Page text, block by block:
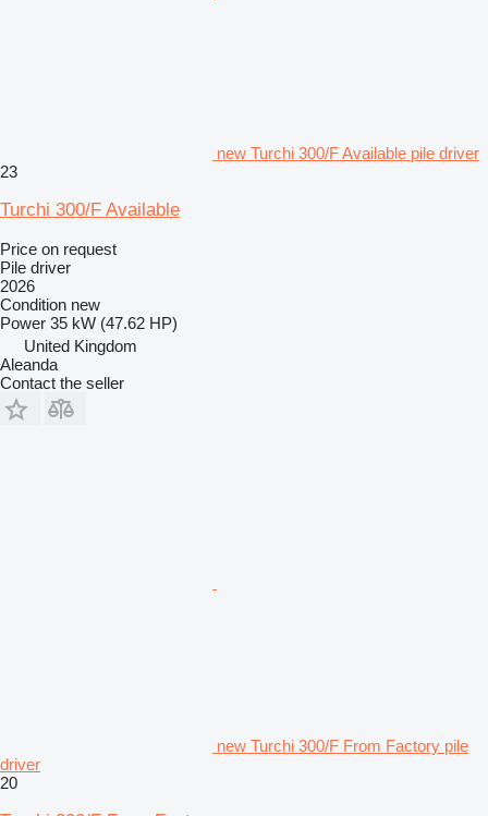
new Turchi 300/F Available pile driver
23
Turchi 300/F Available
Price on request
Pile driver
2026
Condition new
Power 35 kW (47.62 HP)
United Kingdom
Aleanda
Contact the seller
new Turchi 300/F From Factory pile
driver
20